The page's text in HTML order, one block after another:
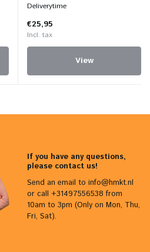
Deliverytime
€25,95
Incl. tax
View
If you have any questions,
please contact us!
Send an email to info@hmkt.nl
or call +31497556538 from
10am to 3pm (Only on Mon, Thu,
Fri, Sat).